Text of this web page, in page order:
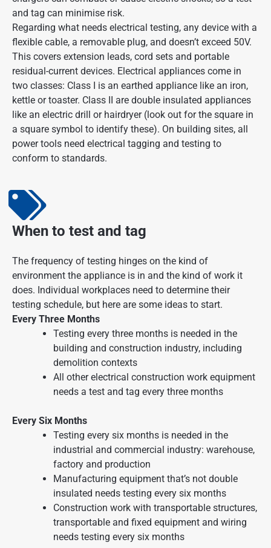
and tag can minimise risk.
Regarding what needs electrical testing, any device with a
flexible cable, a removable plug, and doesn’t exceed 50V.
This covers extension leads, cord sets and portable
residual-current devices. Electrical appliances come in
two classes: Class I is an earthed appliance like an iron,
kettle or toaster. Class II are double insulated appliances
like an electric drill or hairdryer (look out for the square in
a square symbol to identify these). On building sites, all
power tools need electrical tagging and testing to
conform to standards.
When to test and tag
The frequency of testing hinges on the kind of
environment the appliance is in and the kind of work it
does. Individual workplaces need to determine their
testing schedule, but here are some ideas to start.
Every Three Months
Testing every three months is needed in the
building and construction industry, including
demolition contexts
All other electrical construction work equipment
needs a test and tag every three months
Every Six Months
Testing every six months is needed in the
industrial and commercial industry: warehouse,
factory and production
Manufacturing equipment that’s not double
insulated needs testing every six months
Construction work with transportable structures,
transportable and fixed equipment and wiring
needs testing every six months